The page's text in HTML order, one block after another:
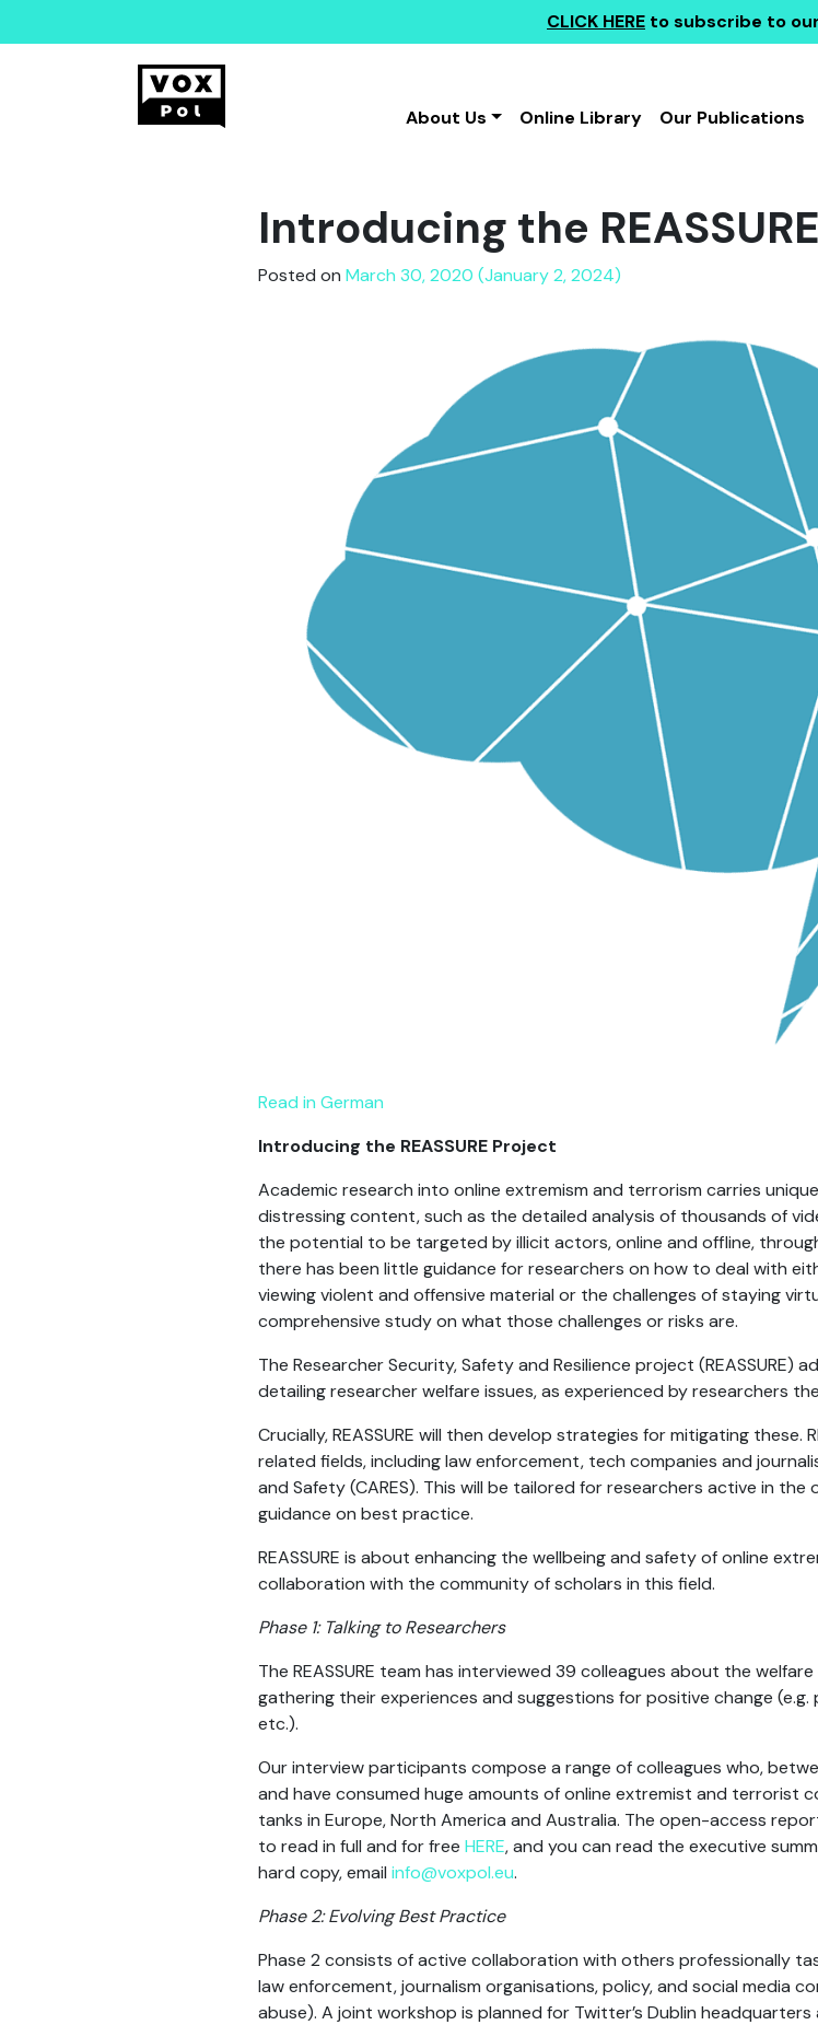
CLICK HERE to subscribe to
About Us
Online Library Our Publications
Introducing the
Posted on March 30, 2020 (January 2, 2024)
Read in German
Introducing the REASSURE Project
Academic research into online extremism and terrorism carries
distressing content, such as the detailed analysis of thousands of
the potential to be targeted by illicit actors, online and offline,
there has been little guidance for researchers on how to deal with
viewing violent and offensive material or the challenges of staying
comprehensive study on what those challenges or risks are.
The Researcher Security, Safety and Resilience project (REASSURE)
detailing researcher welfare issues, as experienced by researchers
Crucially, REASSURE will then develop strategies for mitigating these.
related fields, including law enforcement, tech companies and
and Safety (CARES). This will be tailored for researchers active in
guidance on best practice.
REASSURE is about enhancing the wellbeing and safety of online
collaboration with the community of scholars in this field.
Phase 1: Talking to Researchers
The REASSURE team has interviewed 39 colleagues about the
gathering their experiences and suggestions for positive change
etc.).
Our interview participants compose a range of colleagues who,
and have consumed huge amounts of online extremist and terrorist
tanks in Europe, North America and Australia. The open-access
to read in full and for free HERE, and you can read the executive
hard copy, email info@voxpol.eu.
Phase 2: Evolving Best Practice
Phase 2 consists of active collaboration with others professionally
law enforcement, journalism organisations, policy, and social media
abuse). A joint workshop is planned for Twitter’s Dublin